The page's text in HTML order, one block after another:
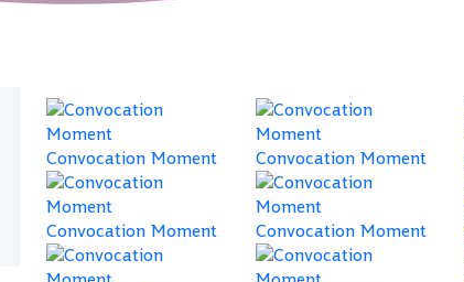
Convocation Moment Convocation Moment
Convocation Moment Convocation Moment